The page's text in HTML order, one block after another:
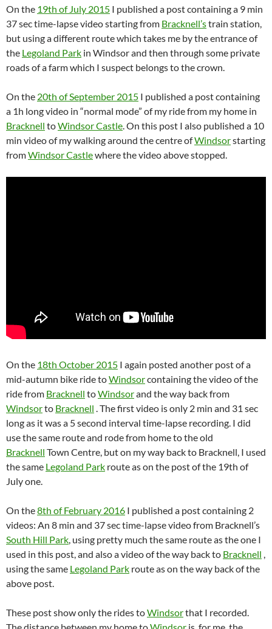
On the 19th of July 2015 I published a post containing a 9 min
37 sec time-lapse video starting from Bracknell’strain station,
but using a different route which takes me by the entrance of
the Legoland Park in Windsor and then through some private
roads of a farm which I suspect belongs to the crown.
On the 20th of September 2015 I published a post containing
a 1h long video in “normal mode” of my ride from my home in
Bracknell toWindsor Castle . On this post I also published a 10
min video of my walking around the centre ofWindsorstarting
fromWindsor Castlewhere the video above stopped.
On the 18th October 2015 I again posted another post of a
mid-autumn bike ride toWindsorcontaining the video of the
ride from Bracknell toWindsorand the way back from
Windsorto Bracknell . The first video is only 2 min and 31 sec
long as it was a 5 second interval time-lapse recording. I did
use the same route and rode from home to the old
Bracknell Town Centre, but on my way back to Bracknell, I used
the same Legoland Park route as on the post of the 19th of
July one.
On the8th of February 2016 I published a post containing 2
videos: An 8 min and 37 sec time-lapse video from Bracknell’s
South Hill Park , using pretty much the same route as the one I
used in this post, and also a video of the way back to Bracknell
using the same Legoland Park route as on the way back of the
above post.
These post show only the rides toWindsorthat I recorded.